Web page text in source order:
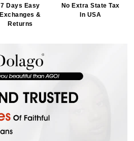
7 Days Easy
Exchanges &
Returns
No Extra State Tax
In USA